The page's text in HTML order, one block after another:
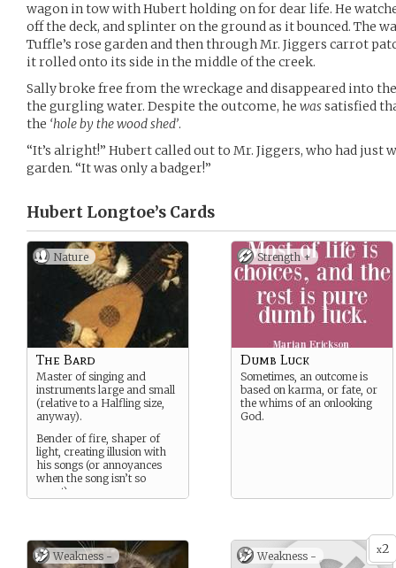
wagon in tow with Hubert holding on for dear life. He
off the deck, and splinter on the ground as it bounced. The
Tuffle’s rose garden and then through Mr. Jiggers carrot
it rolled onto its side in the middle of the creek.
Sally broke free from the wreckage and disappeared into
the gurgling water. Despite the outcome, he wassatisfied
the ‘hole by the wood shed’.
“It’s alright!” Hubert called out to Mr. Jiggers, who had just
garden. “It was only a badger!”
Hubert Longtoe’s Cards
Nature
The Bard
Master of singing and
instruments large and small
(relative to a Halfling size,
anyway).
Bender of fire, shaper of
light, creating illusion with
his songs (or annoyances
when the song isn’t so
sweet).
Strength +
Dumb Luck
Sometimes, an outcome is
based on karma, or fate, or
the whims of an onlooking
God.
Weakness - x2
Weakness -